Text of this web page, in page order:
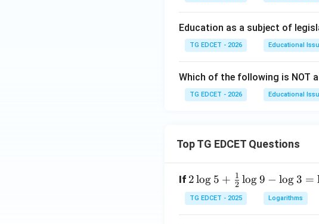
Education as a subject of
TG EDCET - 2026 Educational
Which of the following is NOT
TG EDCET - 2026 Educational
Top TG EDCET Questions
If 2 \l
og
5 +
2log 5 + 2
1 log9 − log3 =
TG EDCET - 2025 Logarithms